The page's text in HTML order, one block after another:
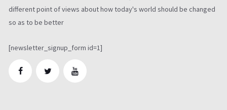
different point of views about how today's world should be changed
so as to be better
[newsletter_signup_form id=1]